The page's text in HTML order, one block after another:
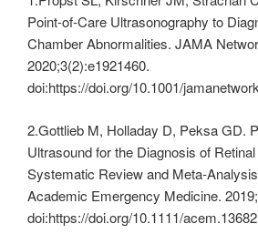
Point-of-Care Ultrasonography to
Chamber Abnormalities. JAMA
2020;3(2):e1921460.
doi:https://doi.org/10.1001/
2.Gottlieb M, Holladay D, Peksa GD.
Ultrasound for the Diagnosis of
Systematic Review and
Academic Emergency Medicine.
doi:https://doi.org/10.1111/acem.13682